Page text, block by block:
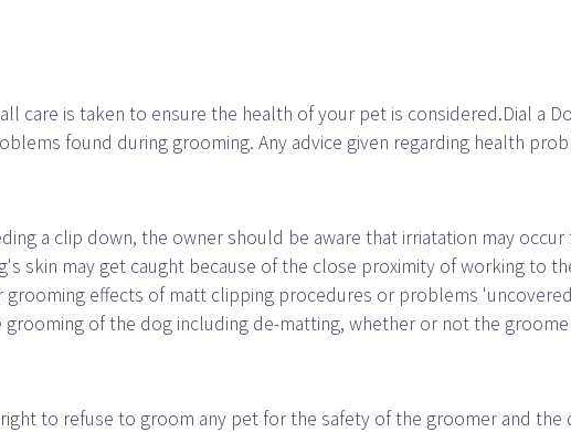
care is taken to ensure the health of your pet is considered.Dial a
found during grooming. Any advice given regarding health
a clip down, the owner should be aware that irriatation may
skin may get caught because of the close proximity of working to
grooming effects of matt clipping procedures or problems
of the dog including de-matting, whether or not the
to refuse to groom any pet for the safety of the groomer and the